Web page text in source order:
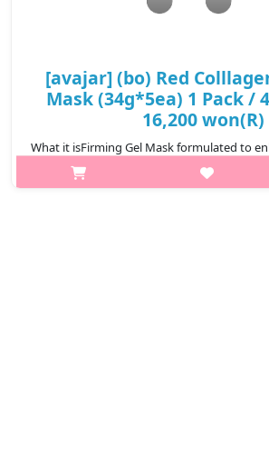
[avajar] (bo) Red
Mask (34g*5ea) 1 Pack /
16,200 won(R)
What it isFirming Gel Mask formulated to
with deeply hydrating gel texture.A easy
everything from moisture to